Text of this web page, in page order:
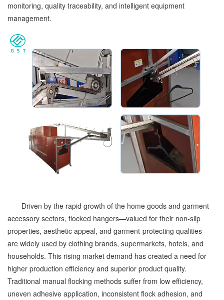
monitoring, quality traceability, and intelligent equipment
management.
Driven by the rapid growth of the home goods and garment
accessory sectors, flocked hangers—valued for their non-slip
properties, aesthetic appeal, and garment-protecting qualities—
are widely used by clothing brands, supermarkets, hotels, and
households. This rising market demand has created a need for
higher production efficiency and superior product quality.
Traditional manual flocking methods suffer from low efficiency,
uneven adhesive application, inconsistent flock adhesion, and